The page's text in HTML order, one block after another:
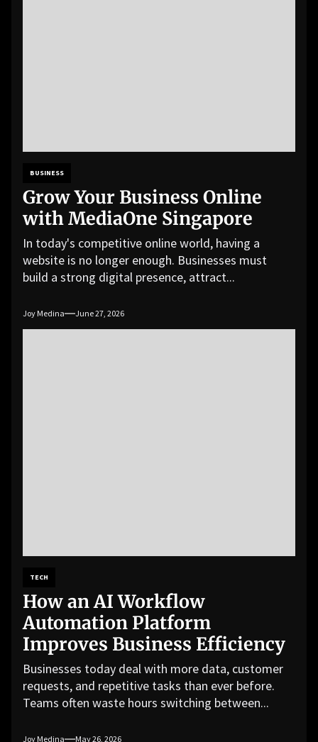
BUSINESS
Grow Your Business Online
with MediaOne Singapore
In today's competitive online world, having a
website is no longer enough. Businesses must
build a strong digital presence, attract...
Joy Medina June 27, 2026
TECH
How an AI Workflow
Automation Platform
Improves Business Efficiency
Businesses today deal with more data, customer
requests, and repetitive tasks than ever before.
Teams often waste hours switching between...
Joy Medina May 26, 2026